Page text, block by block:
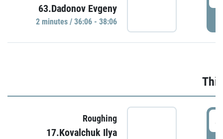
63.Dadonov Evgeny
2 minutes / 36:06 - 38:06
Roughing
17.Kovalchuk Ilya